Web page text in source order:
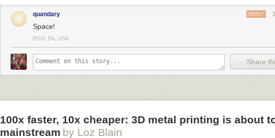
Natalya Bailey, co-founder of
Accion Systems. Credit: Accion
Systems
What made you think the time was right to found Accion?
very interested in it and was funding some of the early research. Some of the big
trying to buy flight systems from MIT or trying to license the intellectual property. A pull
quandary REPLY
Space!
PGH, PA, USA
Share
100x faster, 10x cheaper: 3D metal printing is about
mainstream by Loz Blain